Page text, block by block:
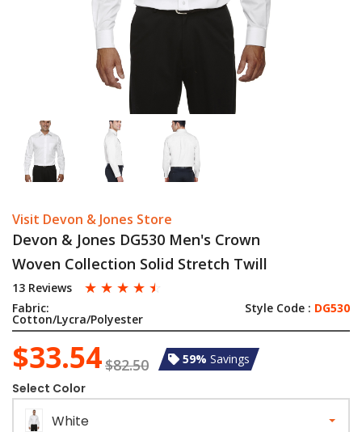
Visit Devon & Jones Store
Devon & Jones DG530 Men's Crown
Woven Collection Solid Stretch Twill
13 Reviews ☆ ☆ ☆ ☆ ☆
Fabric:
Cotton/Lycra/Polyester
Style Code : DG530
$33.54$82.50 59% Savings
Select Color
White